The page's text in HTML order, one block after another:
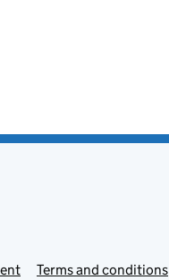
Terms and conditions